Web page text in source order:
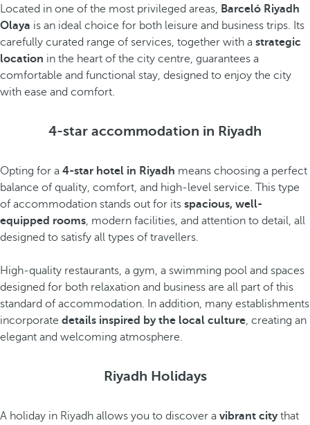
Located in one of the most privileged areas, Barceló Riyadh
Olaya is an ideal choice for both leisure and business trips. Its
carefully curated range of services, together with a strategic
location in the heart of the city centre, guarantees a
comfortable and functional stay, designed to enjoy the city
with ease and comfort.
4-star accommodation in Riyadh
Opting for a 4-star hotel in Riyadh means choosing a perfect
balance of quality, comfort, and high-level service. This type
of accommodation stands out for its spacious, well-
equipped rooms, modern facilities, and attention to detail, all
designed to satisfy all types of travellers.
High-quality restaurants, a gym, a swimming pool and spaces
designed for both relaxation and business are all part of this
standard of accommodation. In addition, many establishments
incorporate details inspired by the local culture, creating an
elegant and welcoming atmosphere.
Riyadh Holidays
A holiday in Riyadh allows you to discover a vibrant citythat